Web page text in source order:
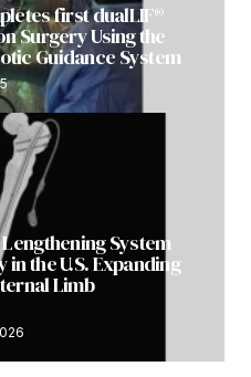
first dualLIF®
Surgery Using the
Guidance System
System
the U.S. Expanding
Limb